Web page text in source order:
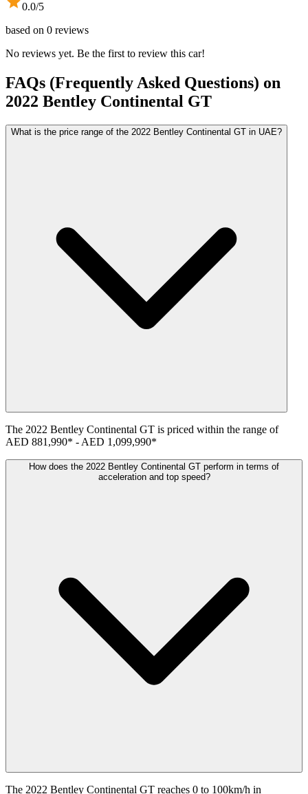
0.0/5
based on 0 reviews
No reviews yet. Be the first to review this car!
FAQs (Frequently Asked Questions) on
2022 Bentley Continental GT
What is the price range of the 2022 Bentley Continental GT in UAE?
The 2022 Bentley Continental GT is priced within the range of
AED 881,990* - AED 1,099,990*
How does the 2022 Bentley Continental GT perform in terms of
acceleration and top speed?
The 2022 Bentley Continental GT reaches 0 to 100km/h in